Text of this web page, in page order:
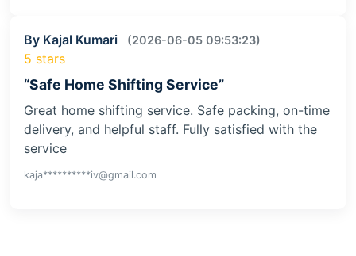
By Kajal Kumari (2026-06-05 09:53:23)
5 stars
“Safe Home Shifting Service”
Great home shifting service. Safe packing, on-time
delivery, and helpful staff. Fully satisfied with the
service
kaja**********iv@gmail.com